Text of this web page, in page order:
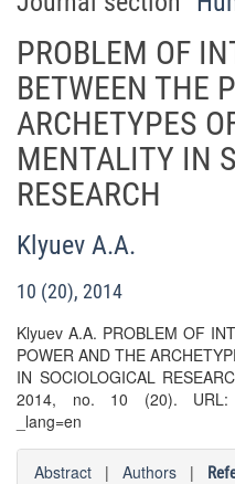
PROBLEM OF
BETWEEN THE
ARCHETYPES
MENTALITY IN
RESEARCH
Klyuev A.A.
10 (20), 2014
Klyuev A.A. PROBLEM OF
POWER AND THE
IN SOCIOLOGICAL
2014, no. 10 (20). URL:
_lang=en
Abstract | Authors |